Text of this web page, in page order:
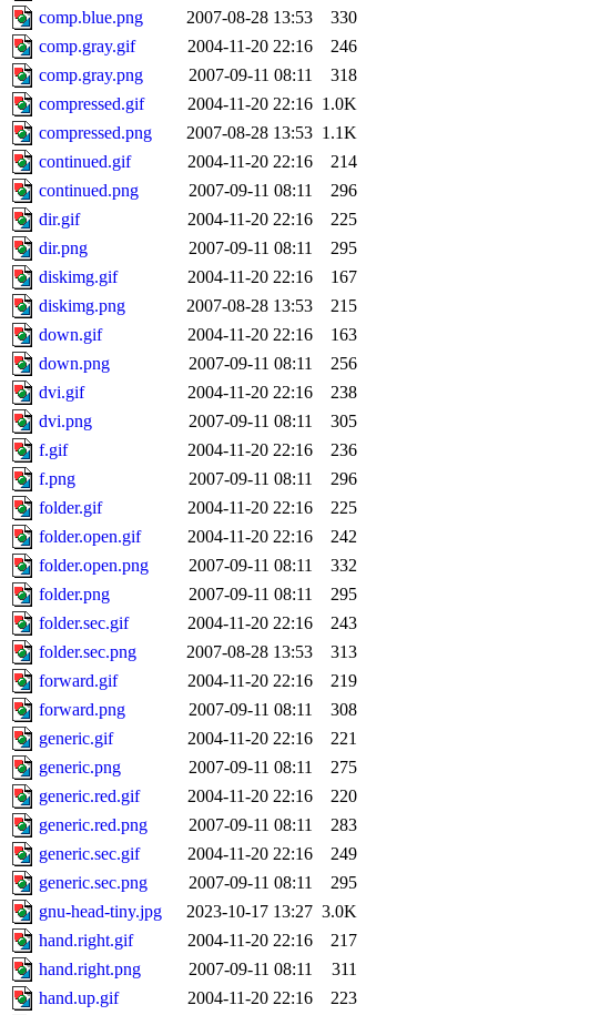
comp.blue.png
2007-08-28 13:53
330
comp.gray.gif
2004-11-20 22:16
246
comp.gray.png
2007-09-11 08:11
318
compressed.gif
2004-11-20 22:16 1.0K
compressed.png
2007-08-28 13:53 1.1K
continued.gif
2004-11-20 22:16
214
continued.png
2007-09-11 08:11
296
dir.gif
2004-11-20 22:16
225
dir.png
2007-09-11 08:11
295
diskimg.gif
2004-11-20 22:16
167
diskimg.png
2007-08-28 13:53
215
down.gif
2004-11-20 22:16
163
down.png
2007-09-11 08:11
256
dvi.gif
2004-11-20 22:16
238
dvi.png
2007-09-11 08:11
305
f.gif
2004-11-20 22:16
236
f.png
2007-09-11 08:11
296
folder.gif
2004-11-20 22:16
225
folder.open.gif
2004-11-20 22:16
242
folder.open.png
2007-09-11 08:11
332
folder.png
2007-09-11 08:11
295
folder.sec.gif
2004-11-20 22:16
243
folder.sec.png
2007-08-28 13:53
313
forward.gif
2004-11-20 22:16
219
forward.png
2007-09-11 08:11
308
generic.gif
2004-11-20 22:16
221
generic.png
2007-09-11 08:11
275
generic.red.gif
2004-11-20 22:16
220
generic.red.png
2007-09-11 08:11
283
generic.sec.gif
2004-11-20 22:16
249
generic.sec.png
2007-09-11 08:11
295
gnu-head-tiny.jpg
2023-10-17 13:27 3.0K
hand.right.gif
2004-11-20 22:16
217
hand.right.png
2007-09-11 08:11
311
hand.up.gif
2004-11-20 22:16
223